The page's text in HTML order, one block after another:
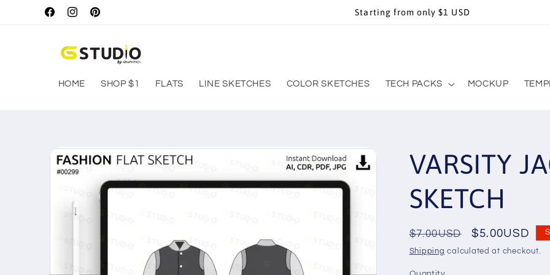
Skip to
contentFacebookInstagramPinterest
Starting from only $1 USD
HOME SHOP $1 FLATS LINE SKETCHES COLOR SKETCHES TECH PACKS MOCKUP
product
information
VARSITY
SKETCH
Regular
price
$7.00USD
Sale
price
$5.00USD
Shipping calculated at checkout.